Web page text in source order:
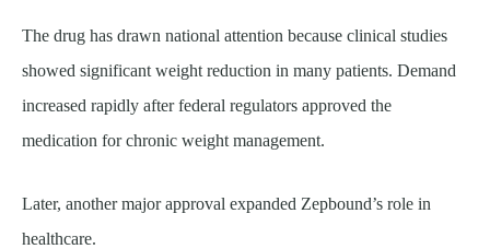
The drug has drawn national attention because clinical studies
showed significant weight reduction in many patients. Demand
increased rapidly after federal regulators approved the
medication for chronic weight management.
Later, another major approval expanded Zepbound’s role in
healthcare.